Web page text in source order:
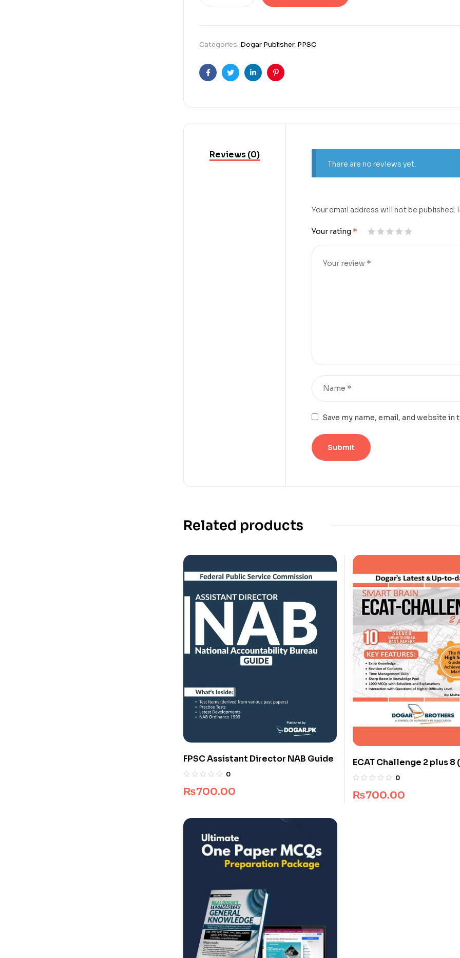
Categories: Dogar Publisher, PPSC
FacebookTwitterLinkedinPinterest
Reviews (0)
There are no reviews yet.
Your email address will not be published.
Your rating *
Save my name, email, and website
Related products
FPSC Assistant Director NAB Guide
0
₨700.00
ECAT Challenge 2 plus 8
Pakistan) 0
₨700.00